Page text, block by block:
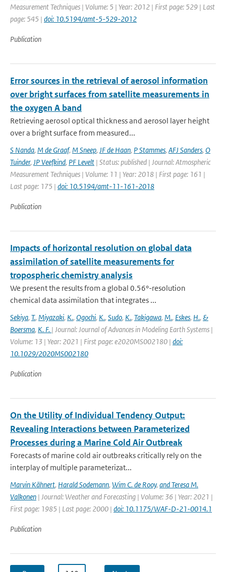
Measurement Techniques | Volume: 5 | Year: 2012 | First page: 529 | Last
page: 545 | doi: 10.5194/amt-5-529-2012
Publication
Error sources in the retrieval of aerosol information
over bright surfaces from satellite measurements in
the oxygen A band
Retrieving aerosol optical thickness and aerosol layer height
over a bright surface from measured...
S Nanda, M de Graaf, M Sneep, JF de Haan, P Stammes, AFJ Sanders, O
Tuinder, JP Veefkind, PF Levelt | Status: published | Journal: Atmospheric
Measurement Techniques | Volume: 11 | Year: 2018 | First page: 161 |
Last page: 175 | doi: 10.5194/amt-11-161-2018
Publication
Impacts of horizontal resolution on global data
assimilation of satellite measurements for
tropospheric chemistry analysis
We present the results from a global 0.56°-resolution
chemical data assimilation that integrates ...
Sekiya, T., Miyazaki, K., Ogochi, K., Sudo, K., Takigawa, M., Eskes, H., &
Boersma, K. F. | Journal: Journal of Advances in Modeling Earth Systems |
Volume: 13 | Year: 2021 | First page: e2020MS002180 | doi:
10.1029/2020MS002180
Publication
On the Utility of Individual Tendency Output:
Revealing Interactions between Parameterized
Processes during a Marine Cold Air Outbreak
Forecasts of marine cold air outbreaks critically rely on the
interplay of multiple parameterizat...
Marvin Kähnert, Harald Sodemann, Wim C. de Rooy, and Teresa M.
Valkonen | Journal: Weather and Forecasting | Volume: 36 | Year: 2021 |
First page: 1985 | Last page: 2000 | doi: 10.1175/WAF-D-21-0014.1
Publication